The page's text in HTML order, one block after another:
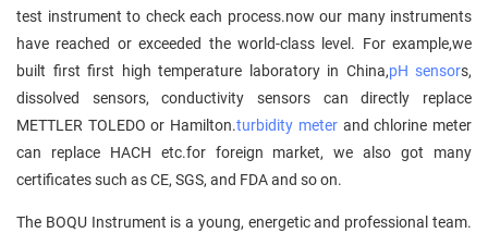
test instrument to check each process.now our many instruments
have reached or exceeded the world-class level. For example,we
built first first high temperature laboratory in China,pH sensors,
dissolved sensors, conductivity sensors can directly replace
METTLER TOLEDO or Hamilton.turbidity meterand chlorine meter
can replace HACH etc.for foreign market, we also got many
certificates such as CE, SGS, and FDA and so on.
The BOQU Instrument is a young, energetic and professional team.